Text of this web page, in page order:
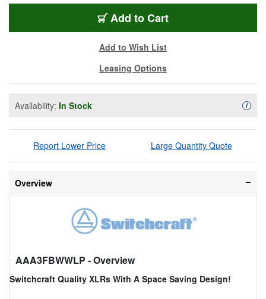
Add SW-AAA3FBWWLP
to Cart
Add to Wish List
Leasing Options
Availability: In Stock i
Report Lower Price Large Quantity Quote
Overview
AAA3FBWWLP - Overview
Switchcraft Quality XLRs With A Space Saving Design!